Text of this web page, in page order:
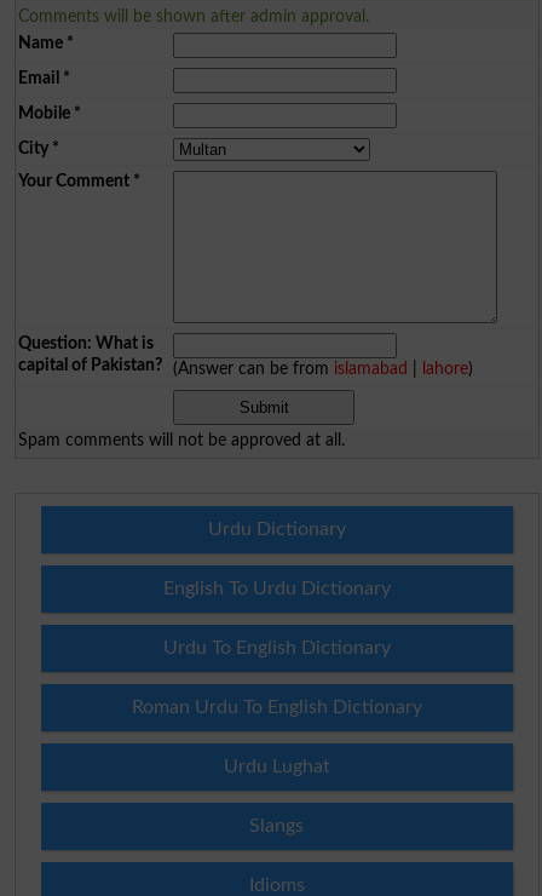
Comments will be shown after admin approval.
Name*
Email *
Mobile*
City*
Your Comment*
Question: What is
capital of Pakistan?
(Answer can be from islamabad lahore)
Spam comments will not be approved at all.
Urdu Dictionary
English To Urdu Dictionary
Urdu To English Dictionary
Roman Urdu To English Dictionary
Urdu Lughat
Slangs
Idioms